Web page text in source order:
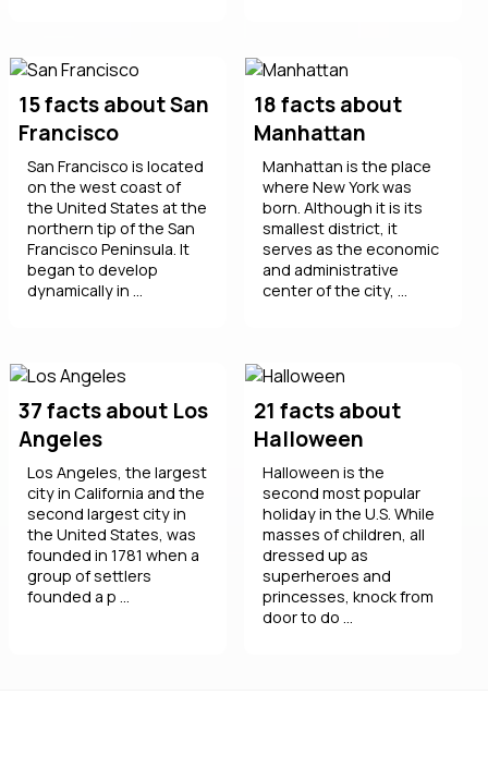
15 facts about San
Francisco
San Francisco is located
on the west coast of
the United States at the
northern tip of the San
Francisco Peninsula. It
began to develop
dynamically in ...
18 facts about
Manhattan
Manhattan is the place
where New York was
born. Although it is its
smallest district, it
serves as the economic
and administrative
center of the city, ...
37 facts about Los
Angeles
Los Angeles, the largest
city in California and the
second largest city in
the United States, was
founded in 1781 when a
group of settlers
founded a p ...
21 facts about
Halloween
Halloween is the
second most popular
holiday in the U.S. While
masses of children, all
dressed up as
superheroes and
princesses, knock from
door to do ...